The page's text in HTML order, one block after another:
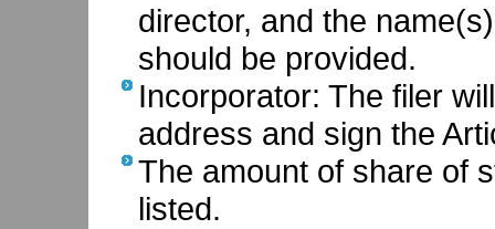
director, and the
should be provided.
Incorporator: The filer
address and sign the
The amount of share of
listed.